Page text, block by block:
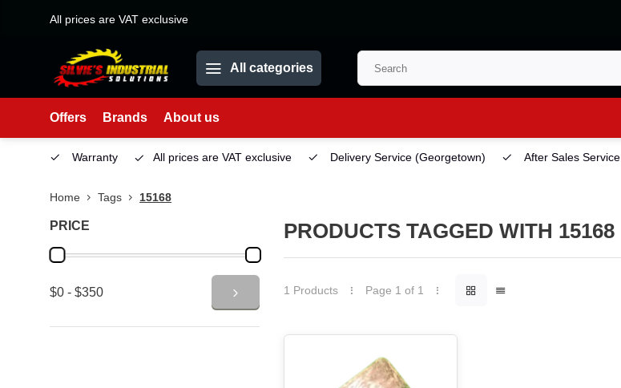
All prices are VAT exclusive
All categories
Offers Brands About us
Warranty All prices are VAT exclusive Delivery Service (Georgetown) After Sales Service
Home Tags 15168
PRICE
$0 - $350
PRODUCTS TAGGED WITH 15168
1 Products Page 1 of 1